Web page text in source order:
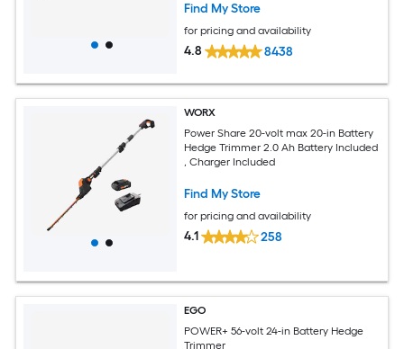
Find My Store
for pricing and availability
4.8 8438
WORX
Power Share 20-volt max 20-in Battery
Hedge Trimmer 2.0 Ah Battery Included
, Charger Included
Find My Store
for pricing and availability
4.1 258
EGO
POWER+ 56-volt 24-in Battery Hedge
Trimmer